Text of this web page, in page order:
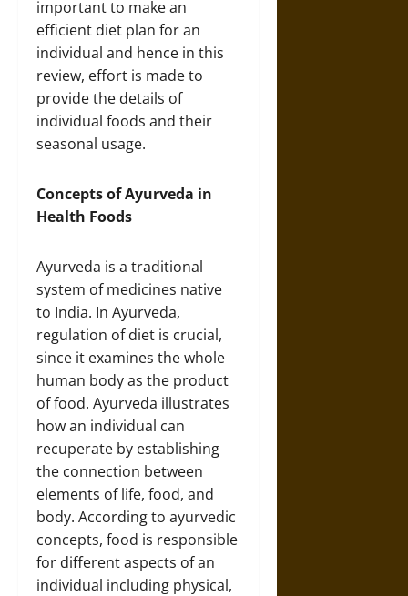
important to make an
efficient diet plan for an
individual and hence in this
review, effort is made to
provide the details of
individual foods and their
seasonal usage.
Concepts of Ayurveda in
Health Foods
Ayurveda is a traditional
system of medicines native
to India. In Ayurveda,
regulation of diet is crucial,
since it examines the whole
human body as the product
of food. Ayurveda illustrates
how an individual can
recuperate by establishing
the connection between
elements of life, food, and
body. According to ayurvedic
concepts, food is responsible
for different aspects of an
individual including physical,